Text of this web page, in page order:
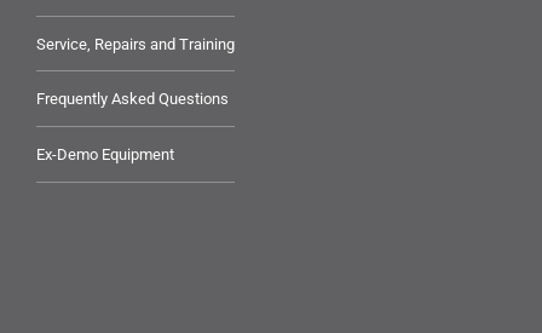
Service, Repairs and Training
Frequently Asked Questions
Ex-Demo Equipment